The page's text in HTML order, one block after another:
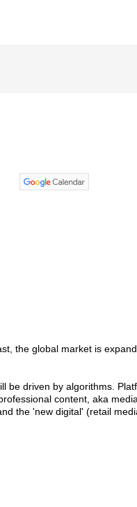
the global market is
be driven by algorithms.
content, aka
the 'new digital' (retail